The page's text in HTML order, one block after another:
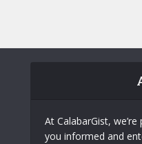
At CalabarGist,
you informed and